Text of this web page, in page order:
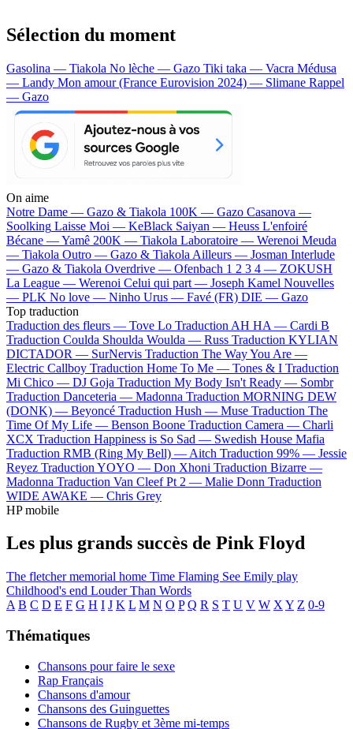
Sélection du moment
Gasolina — Tiakola No lèche — Gazo Tiki taka — Vacra Médusa
— Landy Mon amour (France Eurovision 2024) — Slimane Rappel
— Gazo
On aime
Notre Dame — Gazo & Tiakola 100K — Gazo Casanova —
Soolking Laisse Moi — KeBlack Saiyan — Heuss L'enfoiré
Bécane —Yamê 200K — Tiakola Laboratoire — Werenoi Meuda
— Tiakola Outro — Gazo & Tiakola Ailleurs — Josman Interlude
— Gazo & Tiakola Overdrive — Ofenbach 1 2 3 4 — ZOKUSH
La League — Werenoi Celui qui part — Joseph Kamel Nouvelles
— PLK No love — Ninho Urus — Favé (FR) DIE — Gazo
Top traduction
Traduction des fleurs — Tove Lo Traduction AH HA — Cardi B
Traduction Coulda Shoulda Woulda — Russ Traduction KYLIAN
DICTADOR — SurNervis Traduction The Way You Are —
Electric Callboy Traduction Home To Me — Tones & I Traduction
Mi Chico — DJ Goja Traduction My Body Isn't Ready — Sombr
Traduction Danceteria — Madonna Traduction MORNING DEW
(DONK) — Beyoncé Traduction Hush — Muse Traduction The
Time Of My Life — Benson Boone Traduction Camera — Charli
XCX Traduction Happiness is So Sad — Swedish House Mafia
Traduction RMB (Ring My Bell) — Aitch Traduction 99% — Jessie
Reyez Traduction YOYO — Don Xhoni Traduction Bizarre —
Madonna Traduction Van Cleef Pt 2 — Malie Donn Traduction
WIDE AWAKE — Chris Grey
HP mobile
Les plus grands succès de Pink Floyd
The fletcher memorial home Time Flaming See Emily play
Childhood's end Louder Than Words
A B C D E F G H I J K L M N O P Q R S T U V W X Y Z 0-9
Thématiques
Chansons pour faire le sexe
Rap Français
Chansons d'amour
Chansons des Guinguettes
Chansons de Rugby et 3ème mi-temps